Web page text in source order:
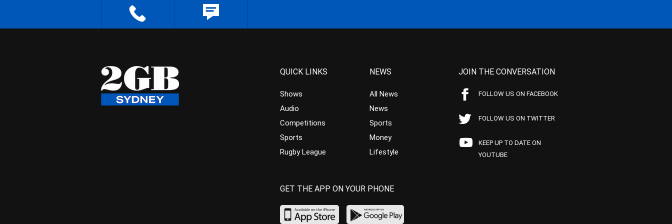
QUICK LINKS
Shows
Audio
Competitions
Sports
Rugby League
NEWS
All News
News
Sports
Money
Lifestyle
JOIN THE CONVERSATION
FOLLOW US ON FACEBOOK
FOLLOW US ON TWITTER
KEEP UP TO DATE ON
YOUTUBE
GET THE APP ON YOUR PHONE